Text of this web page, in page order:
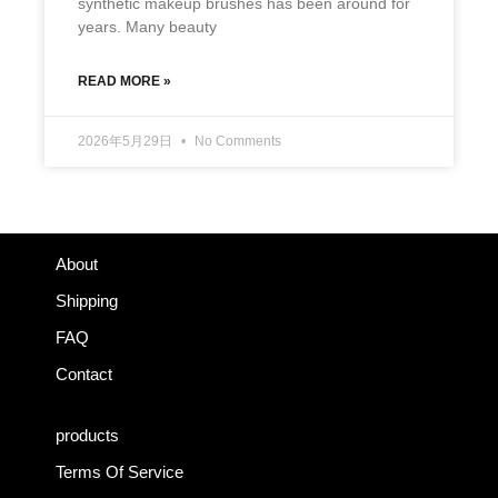
years. Many beauty
READ MORE »
2026年5月29日 No Comments
About
Shipping
FAQ
Contact
products
Terms Of Service